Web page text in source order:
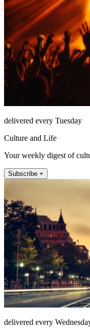
delivered every Tuesday
Culture and Life
Your weekly digest of
Subscribe +
delivered every